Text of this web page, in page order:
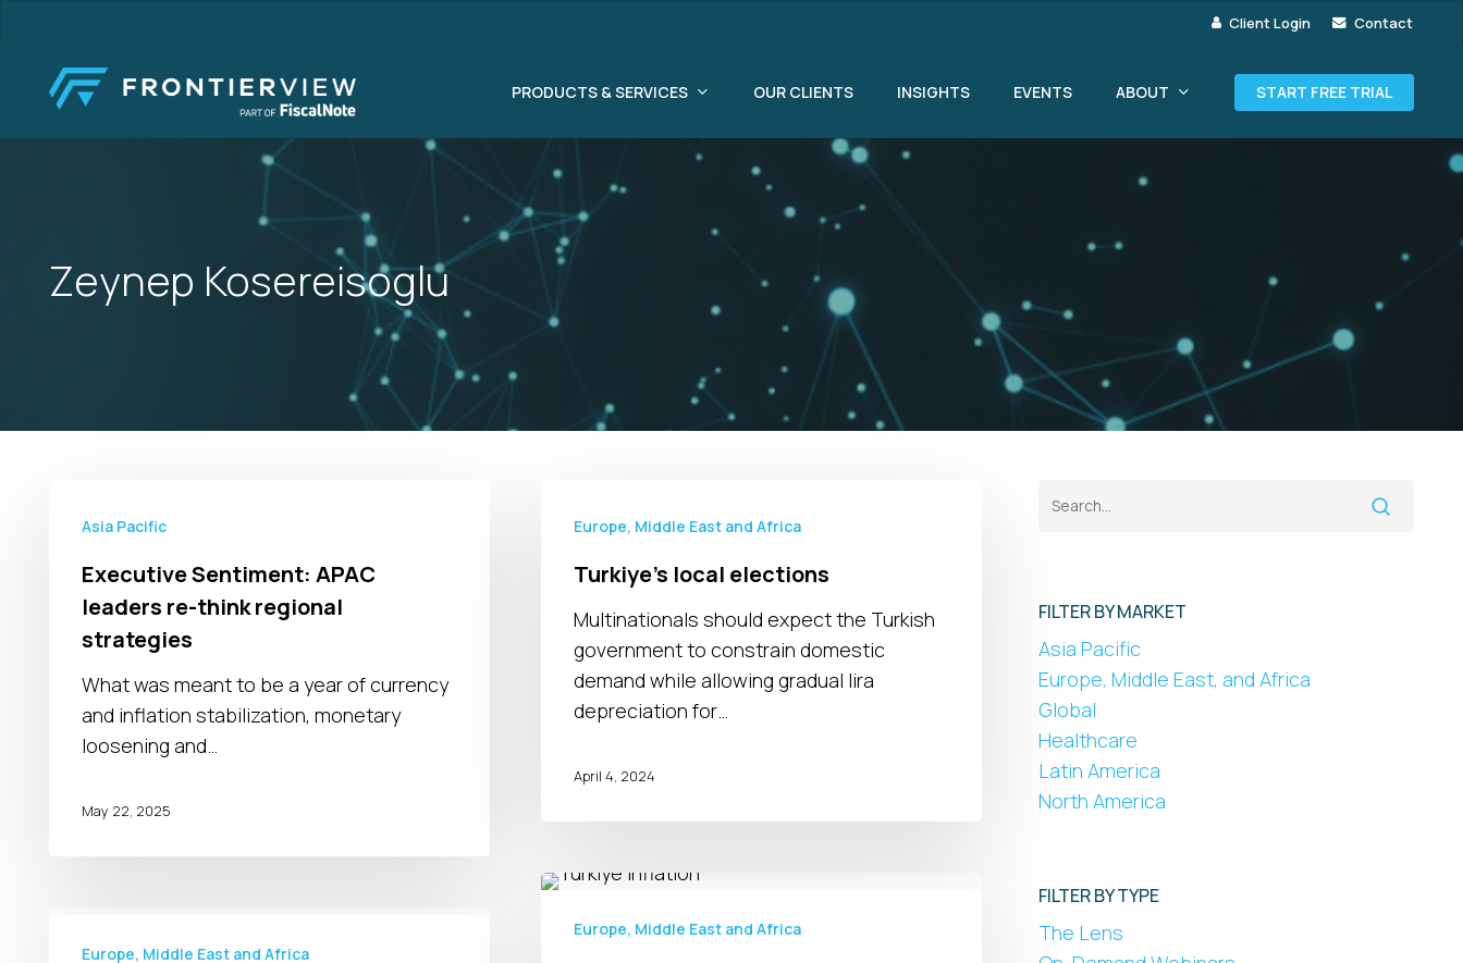
content
Client Login Contact
PRODUCTS & SERVICES OUR CLIENTS INSIGHTS EVENTS ABOUT START FREE TRIAL
Zeynep Kosereisoglu
Sentiment:
leaders
think
regional
strategies
Asia Pacific
Executive Sentiment: APAC
leaders re-think regional
strategies
What was meant to be a year of currency
and inflation stabilization, monetary
loosening and…
May 22, 2025
localEurope, Middle East and Africa
Turkiye’s local elections
Multinationals should expect the Turkish
government to constrain domestic
demand while allowing gradual lira
depreciation for…
April 4, 2024
Turkiye:
InflationEurope, Middle East and Africa
Europe, Middle East and Africa
FILTER BY MARKET
Asia Pacific
Europe, Middle East, and Africa
Global
Healthcare
Latin America
North America
FILTER BY TYPE
The Lens